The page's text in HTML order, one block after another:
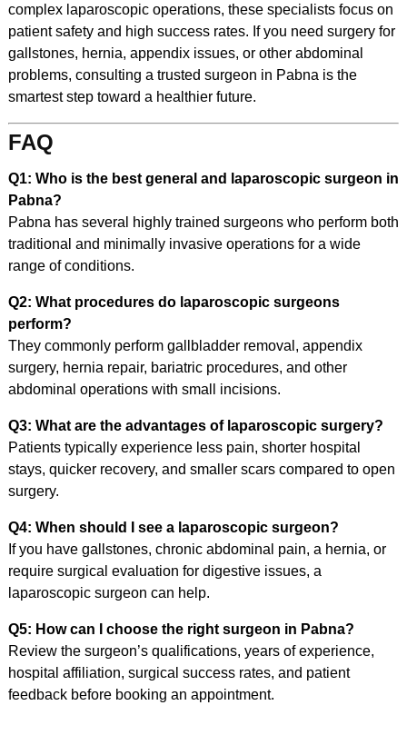
complex laparoscopic operations, these specialists focus on
patient safety and high success rates. If you need surgery for
gallstones, hernia, appendix issues, or other abdominal
problems, consulting a trusted surgeon in Pabna is the
smartest step toward a healthier future.
FAQ
Q1: Who is the best general and laparoscopic surgeon in
Pabna?
Pabna has several highly trained surgeons who perform both
traditional and minimally invasive operations for a wide
range of conditions.
Q2: What procedures do laparoscopic surgeons
perform?
They commonly perform gallbladder removal, appendix
surgery, hernia repair, bariatric procedures, and other
abdominal operations with small incisions.
Q3: What are the advantages of laparoscopic surgery?
Patients typically experience less pain, shorter hospital
stays, quicker recovery, and smaller scars compared to open
surgery.
Q4: When should I see a laparoscopic surgeon?
If you have gallstones, chronic abdominal pain, a hernia, or
require surgical evaluation for digestive issues, a
laparoscopic surgeon can help.
Q5: How can I choose the right surgeon in Pabna?
Review the surgeon’s qualifications, years of experience,
hospital affiliation, surgical success rates, and patient
feedback before booking an appointment.